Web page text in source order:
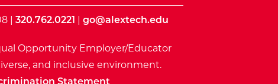
| 320.762.0221 | go@alextech.edu
Opportunity Employer/Educator
and inclusive environment.
Statement